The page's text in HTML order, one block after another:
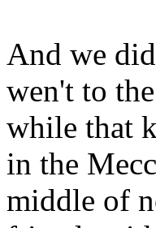
And we
wen't to
while that
in the
middle of